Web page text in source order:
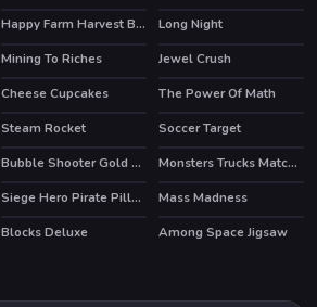
Happy Farm Harvest Blast
Long Night
Mining To Riches HOT
Jewel Crush
Cheese Cupcakes
The Power Of Math
Steam Rocket
Soccer Target
Bubble Shooter Gold Mining
Monsters Trucks Match 3
Siege Hero Pirate Pillage
Mass Madness
Blocks Deluxe
Among Space Jigsaw